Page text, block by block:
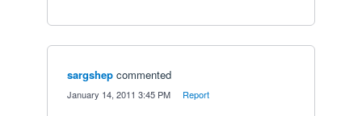
sargshep commented
January 14, 2011 3:45 PM Report